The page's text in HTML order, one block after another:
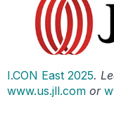
I.CON East 2025.
www.us.jll.com or